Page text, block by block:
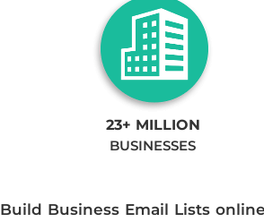
23+ MILLION
BUSINESSES
Build Business Email Lists